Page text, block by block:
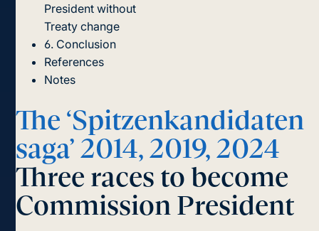
President without
Treaty change
6. Conclusion
References
Notes
The ‘Spitzenkandidaten
saga’ 2014, 2019, 2024
Three races to become
Commission President